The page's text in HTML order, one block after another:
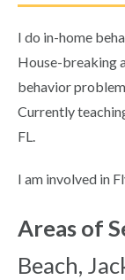
I do in-home
House-breaking
behavior
Currently
FL.
I am involved in
Areas of
Beach,